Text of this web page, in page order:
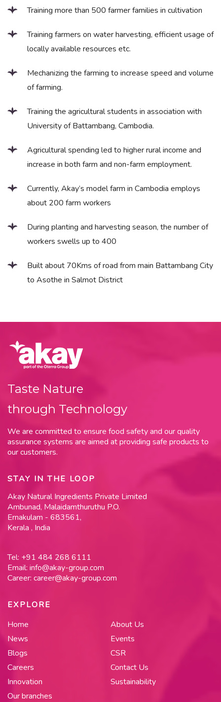
Training more than 500 farmer families in cultivation
Training farmers on water harvesting, efficient usage of
locally available resources etc.
Mechanizing the farming to increase speed and volume
of farming.
Training the agricultural students in association with
University of Battambang, Cambodia.
Agricultural spending led to higher rural income and
increase in both farm and non-farm employment.
Currently, Akay’s model farm in Cambodia employs
about 200 farm workers
During planting and harvesting season, the number of
workers swells up to 400
Built about 70Kms of road from main Battambang City
to Asothe in Salmot District
Taste Nature
through Technology
We are committed to ensure food safety and our quality
assurance systems are aimed at providing safe products to
our customers.
STAY IN THE LOOP
Akay Natural Ingredients Private Limited
Ambunad, Malaidamthuruthu P.O.
Ernakulam - 683561,
Kerala , India
Tel: +91 484 268 6111
Email: info@akay-group.com
Career: career@akay-group.com
EXPLORE
Home
About Us
News
Events
Blogs
CSR
Careers
Contact Us
Innovation
Sustainability
Our branches